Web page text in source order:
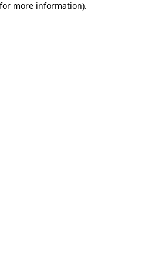
more information).